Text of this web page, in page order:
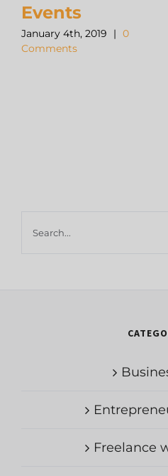
Events
January 4th, 2019 | 0
Comments
Freelance